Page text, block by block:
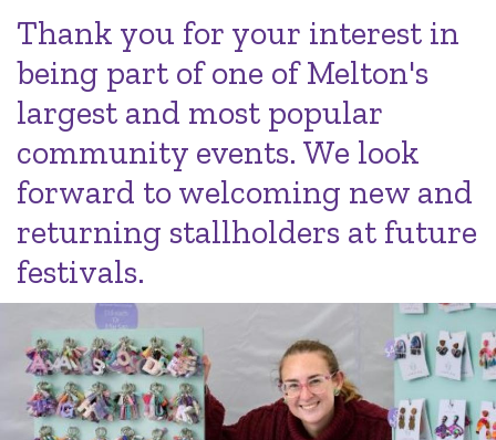
Thank you for your interest in
being part of one of Melton's
largest and most popular
community events. We look
forward to welcoming new and
returning stallholders at future
festivals.